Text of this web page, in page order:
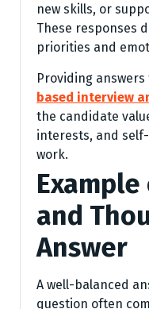
new skills, or
These responses
priorities and
Providing
based interview
the candidate
interests, and
work.
and
Answer
A well-balanced
question often